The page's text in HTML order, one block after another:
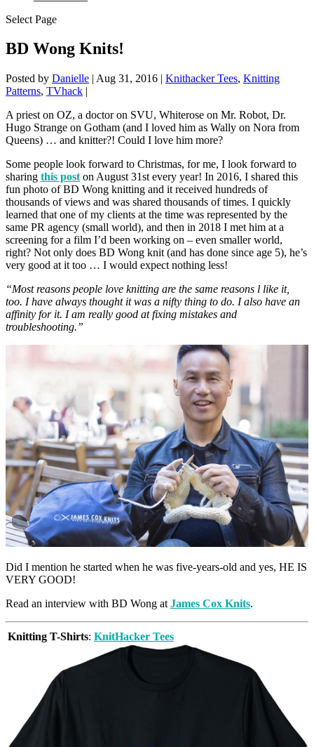
Select Page
BD Wong Knits!
Posted by Danielle | Aug 31, 2016 | Knithacker Tees, Knitting
Patterns, TVhack |
A priest on OZ, a doctor on SVU, Whiterose on Mr. Robot, Dr.
Hugo Strange on Gotham (and I loved him as Wally on Nora from
Queens) … and knitter?! Could I love him more?
Some people look forward to Christmas, for me, I look forward to
sharing this post on August 31st every year! In 2016, I shared this
fun photo of BD Wong knitting and it received hundreds of
thousands of views and was shared thousands of times. I quickly
learned that one of my clients at the time was represented by the
same PR agency (small world), and then in 2018 I met him at a
screening for a film I’d been working on – even smaller world,
right? Not only does BD Wong knit (and has done since age 5), he’s
very good at it too … I would expect nothing less!
“Most reasons people love knitting are the same reasons l like it,
too. I have always thought it was a nifty thing to do. I also have an
affinity for it. I am really good at fixing mistakes and
troubleshooting.”
Did I mention he started when he was five-years-old and yes, HE IS
VERY GOOD!
Read an interview with BD Wong at James Cox Knits.
Knitting T-Shirts: KnitHacker Tees